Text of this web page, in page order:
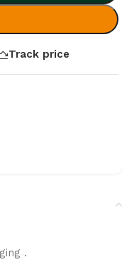
Track price
.